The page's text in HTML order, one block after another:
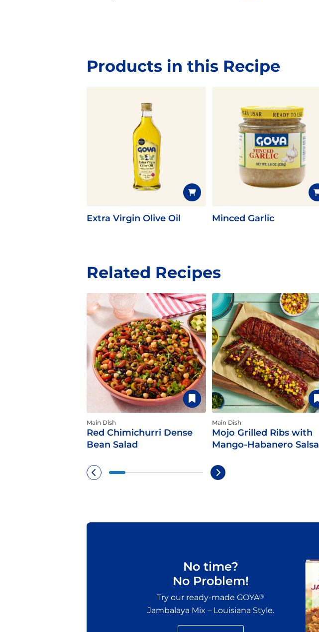
Products in this Recipe
Extra Virgin Olive Oil Minced Garlic
Related Recipes
Main Dish
Red Chimichurri Dense
Bean Salad
Main Dish
Mojo Grilled Ribs with
Mango-Habanero Salsa
No time?
No Problem!
Try our ready-made GOYA®
Jambalaya Mix – Louisiana Style.